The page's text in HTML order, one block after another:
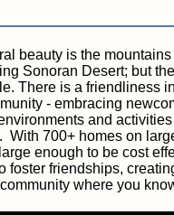
beauty is the mountains
Sonoran Desert; but
There is a friendliness
- embracing
and
With 700+ homes on
enough to be cost
foster friendships,
where you